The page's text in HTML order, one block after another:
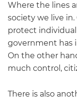
Where the lines
society we live
protect
government has
On the other
much control,
There is also